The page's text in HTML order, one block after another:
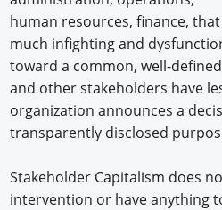
human resources, finance,
much infighting and
toward a common, well-
and other stakeholders have
organization announces a
transparently disclosed
Stakeholder Capitalism does
intervention or have anything